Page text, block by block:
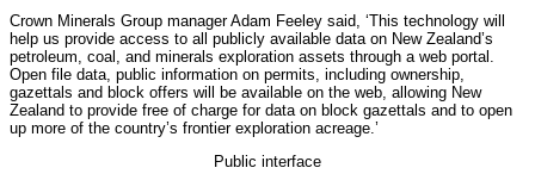
Crown Minerals Group manager Adam Feeley said, ‘This technology will
help us provide access to all publicly available data on New Zealand’s
petroleum, coal, and minerals exploration assets through a web portal.
Open file data, public information on permits, including ownership,
gazettals and block offers will be available on the web, allowing New
Zealand to provide free of charge for data on block gazettals and to open
up more of the country’s frontier exploration acreage.’
Public interface